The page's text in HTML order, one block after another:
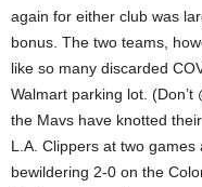
again for either club was
bonus. The two teams,
like so many discarded
Walmart parking lot. (Don’t
the Mavs have knotted
L.A. Clippers at two
bewildering 2-0 on the